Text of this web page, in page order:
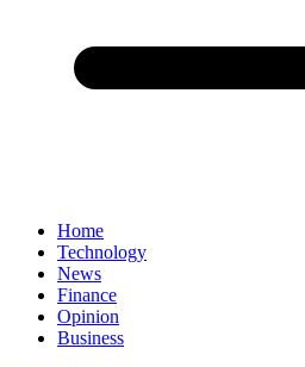
Home
Technology
News
Finance
Opinion
Business